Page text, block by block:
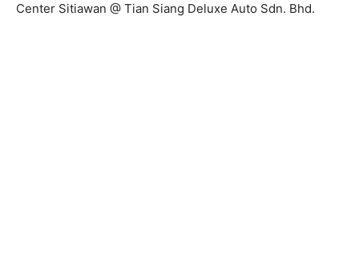
Center Sitiawan @ Tian Siang Deluxe Auto Sdn. Bhd.